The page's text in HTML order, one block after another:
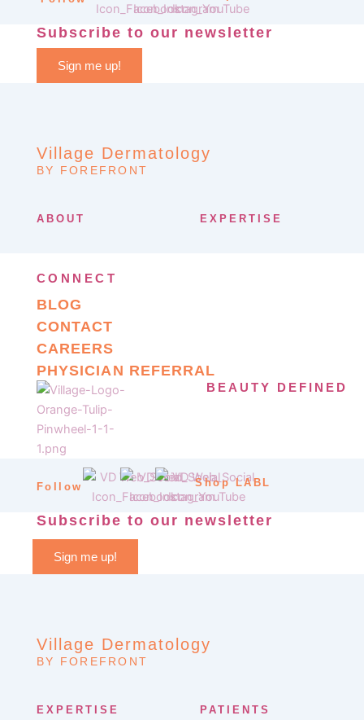
Subscribe to our newsletter
Sign me up!
Village Dermatology
BY FOREFRONT
ABOUT EXPERTISE
CONNECT
BLOG
CONTACT
CAREERS
PHYSICIAN REFERRAL
BEAUTY DEFINED
Follow Shop LABL
Subscribe to our newsletter
Sign me up!
Village Dermatology
BY FOREFRONT
EXPERTISE PATIENTS